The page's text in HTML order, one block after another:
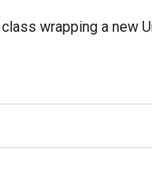
wrapping a new